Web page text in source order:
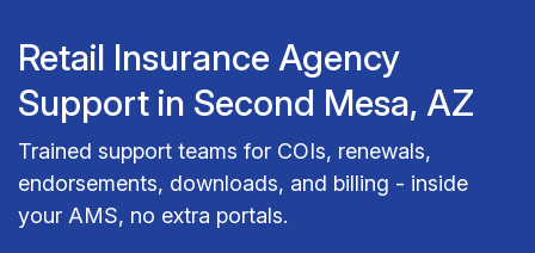
Retail Insurance Agency
Support in Second Mesa, AZ
Trained support teams for COIs, renewals,
endorsements, downloads, and billing - inside
your AMS, no extra portals.